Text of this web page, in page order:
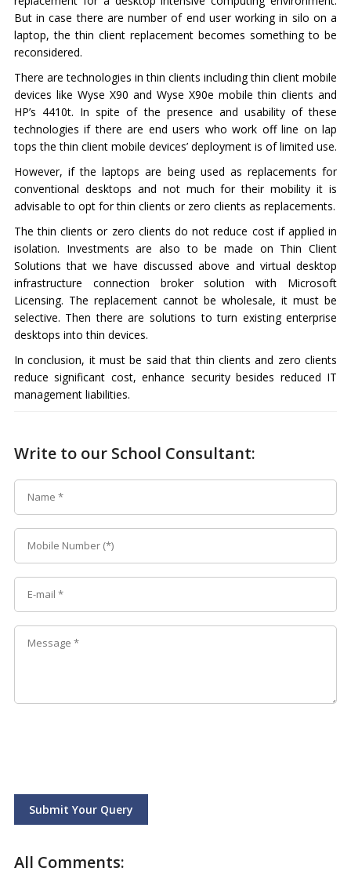
But in case there are number of end user working in silo on a
laptop, the thin client replacement becomes something to be
reconsidered.
There are technologies in thin clients including thin client mobile
devices like Wyse X90 and Wyse X90e mobile thin clients and
HP’s 4410t. In spite of the presence and usability of these
technologies if there are end users who work off line on lap
tops the thin client mobile devices’ deployment is of limited use.
However, if the laptops are being used as replacements for
conventional desktops and not much for their mobility it is
advisable to opt for thin clients or zero clients as replacements.
The thin clients or zero clients do not reduce cost if applied in
isolation. Investments are also to be made on Thin Client
Solutions that we have discussed above and virtual desktop
infrastructure connection broker solution with Microsoft
Licensing. The replacement cannot be wholesale, it must be
selective. Then there are solutions to turn existing enterprise
desktops into thin devices.
In conclusion, it must be said that thin clients and zero clients
reduce significant cost, enhance security besides reduced IT
management liabilities.
Write to our School Consultant:
Submit Your Query
All Comments: